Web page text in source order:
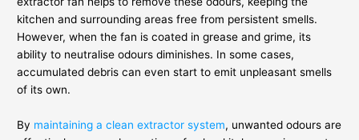
kitchen and surrounding areas free from persistent smells.
However, when the fan is coated in grease and grime, its
ability to neutralise odours diminishes. In some cases,
accumulated debris can even start to emit unpleasant smells
of its own.
By maintaining a clean extractor system, unwanted odours are